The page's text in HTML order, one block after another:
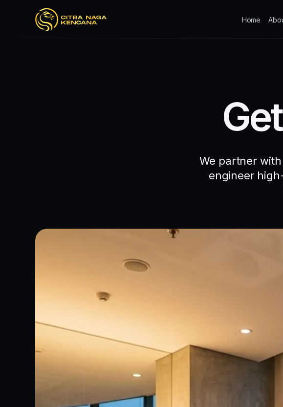
Home
We partner
engineer